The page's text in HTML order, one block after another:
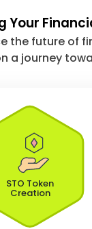
Your
the future of
a journey
STO Token
Creation